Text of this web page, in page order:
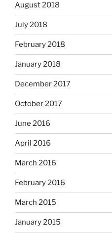
August 2018
July 2018
February 2018
January 2018
December 2017
October 2017
June 2016
April 2016
March 2016
February 2016
March 2015
January 2015